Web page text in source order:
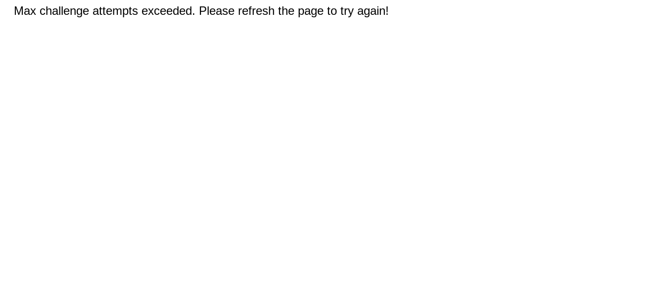
Max challenge attempts exceeded. Please refresh the page to try again!